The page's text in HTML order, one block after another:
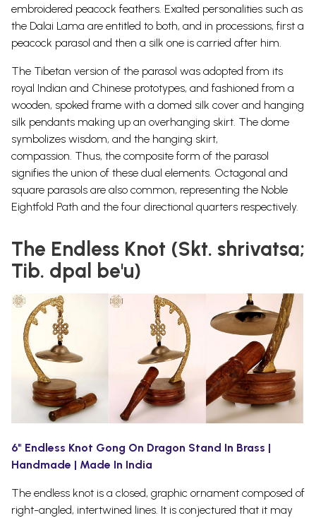
embroidered peacock feathers. Exalted personalities such as
the Dalai Lama are entitled to both, and in processions, first a
peacock parasol and then a silk one is carried after him.
The Tibetan version of the parasol was adopted from its
royal Indian and Chinese prototypes, and fashioned from a
wooden, spoked frame with a domed silk cover and hanging
silk pendants making up an overhanging skirt. The dome
symbolizes wisdom, and the hanging skirt,
compassion. Thus, the composite form of the parasol
signifies the union of these dual elements. Octagonal and
square parasols are also common, representing the Noble
Eightfold Path and the four directional quarters respectively.
The Endless Knot (Skt. shrivatsa;
Tib. dpal be'u)
6" Endless Knot Gong On Dragon Stand In Brass |
Handmade | Made In India
The endless knot is a closed, graphic ornament composed of
right-angled, intertwined lines. It is conjectured that it may